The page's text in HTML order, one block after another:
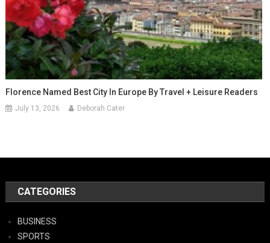
Florence Named Best City In Europe By Travel + Leisure Readers
July 13, 2026 Deborah Cater
CATEGORIES
BUSINESS
SPORTS